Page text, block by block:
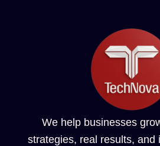
We help businesses
strategies, real results, and